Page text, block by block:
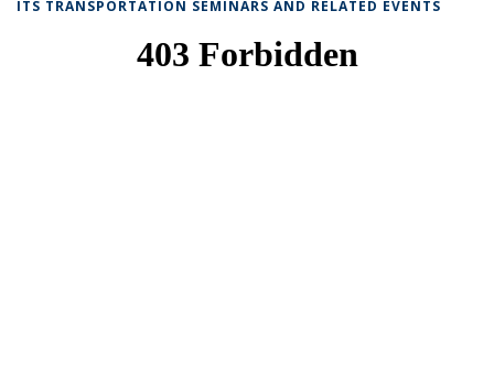
ITS TRANSPORTATION SEMINARS AND RELATED EVENTS